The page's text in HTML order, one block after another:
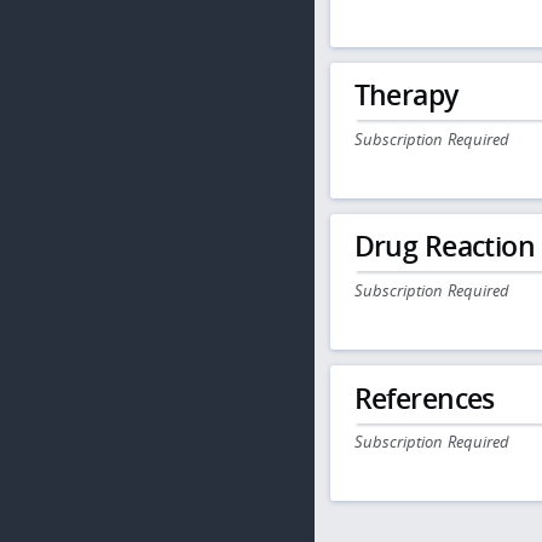
Therapy
Subscription Required
Drug
Subscription Required
References
Subscription Required